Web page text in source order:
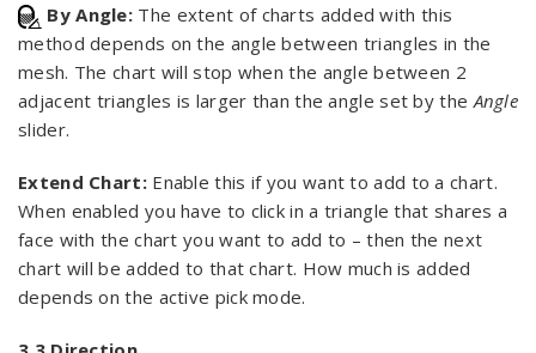
By Angle: The extent of charts added with this
method depends on the angle between triangles in the
mesh. The chart will stop when the angle between 2
adjacent triangles is larger than the angle set by the Angle
slider.
Extend Chart:Enable this if you want to add to a chart.
When enabled you have to click in a triangle that shares a
face with the chart you want to add to – then the next
chart will be added to that chart. How much is added
depends on the active pick mode.